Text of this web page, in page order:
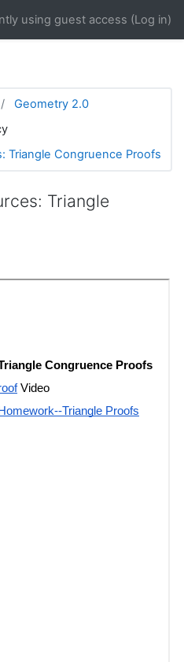
using guest access (Log in)
Geometry 2.0
Triangle Congruence Proofs
Triangle